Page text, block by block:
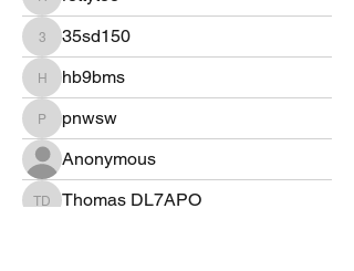
rottytoo
35sd150
35sd150
hb9bms
hb9bms
pnwswpnwsw
Anonymous
Thomas DL7APO
Thomas DL7APO